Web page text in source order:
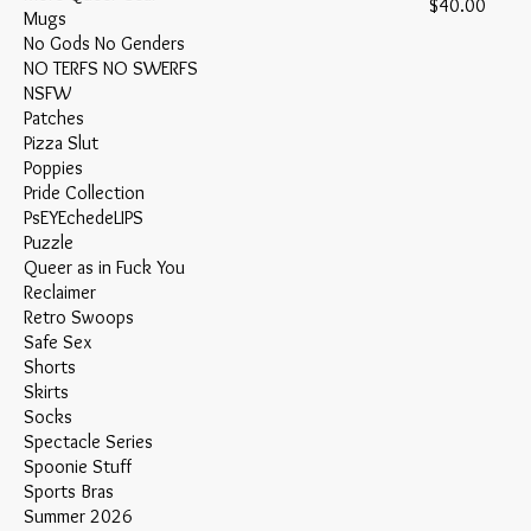
Mugs
No Gods No Genders
NO TERFS NO SWERFS
NSFW
Patches
Pizza Slut
Poppies
Pride Collection
PsEYEchedeLIPS
Puzzle
Queer as in Fuck You
Reclaimer
Retro Swoops
Safe Sex
Shorts
Skirts
Socks
Spectacle Series
Spoonie Stuff
Sports Bras
Summer 2026
$40.00